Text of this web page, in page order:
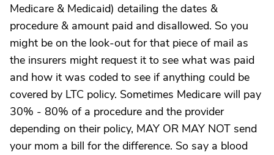
Medicare & Medicaid) detailing the dates &
procedure & amount paid and disallowed. So you
might be on the look-out for that piece of mail as
the insurers might request it to see what was paid
and how it was coded to see if anything could be
covered by LTC policy. Sometimes Medicare will pay
30% - 80% of a procedure and the provider
depending on their policy, MAY OR MAY NOT send
your mom a bill for the difference. So say a blood